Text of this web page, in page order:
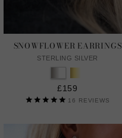
SNOWFLOWER EARRINGS
STERLING SILVER
£159
16 REVIEWS